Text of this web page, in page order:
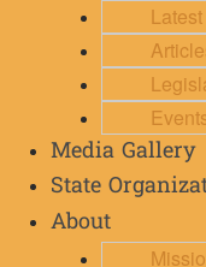
Media Gallery
State
About